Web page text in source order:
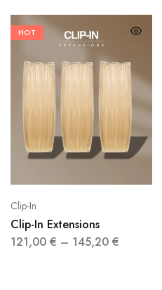
HOT
Clip-In
Clip-In Extensions
121,00 € – 145,20 €